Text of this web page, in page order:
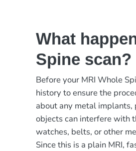
What
Spine scan?
Before your MRI Whole
history to ensure the
about any metal implants,
objects can interfere with
watches, belts, or other
Since this is a plain MRI,